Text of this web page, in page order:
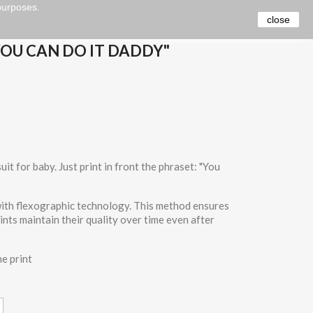
close
CAN DO IT DADDY"
for baby. Just print in front the phraset: "You
flexographic technology. This method ensures
maintain their quality over time even after
print